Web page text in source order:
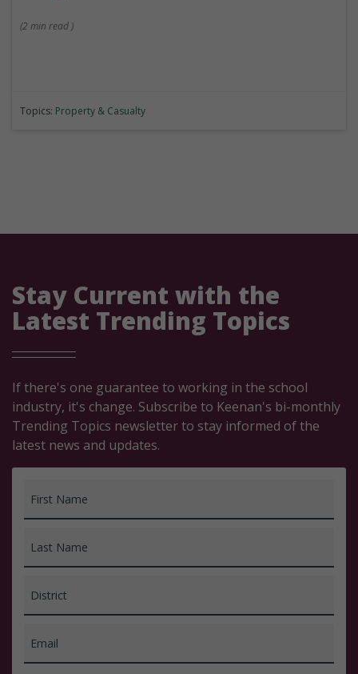
(2 min read )
Topics: Property & Casualty
Stay Current with the
Latest Trending Topics
If there's one guarantee to working in the school
industry, it's change. Subscribe to Keenan's bi-monthly
Trending Topics newsletter to stay informed of the
latest news and updates.
First Name
Last Name
District
Email